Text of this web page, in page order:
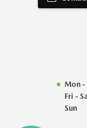
Mon -
Fri -
Sun